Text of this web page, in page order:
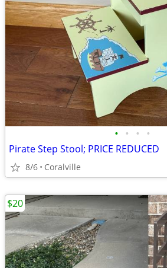
• • • •
Pirate Step Stool; PRICE REDUCED
8/6 Coralville
$20